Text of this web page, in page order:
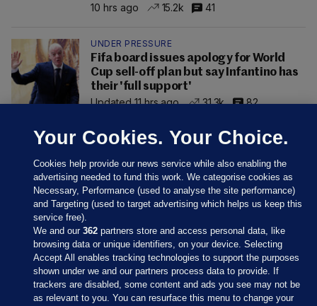
10 hrs ago 15.2k 41
UNDER PRESSURE
Fifa board issues apology for World
Cup sell-off plan but say Infantino has
their 'full support'
Updated 11 hrs ago
31.3k 82
Sections
Your Cookies. Your Choice.
Cookies help provide our news service while also enabling the
advertising needed to fund this work. We categorise cookies as
Necessary, Performance (used to analyse the site performance)
and Targeting (used to target advertising which helps us keep this
service free).
We and our362 partners store and access personal data, like
browsing data or unique identifiers, on your device. Selecting
Accept All enables tracking technologies to support the purposes
shown under we and our partners process data to provide. If
trackers are disabled, some content and ads you see may not be
as relevant to you. You can resurface this menu to change your